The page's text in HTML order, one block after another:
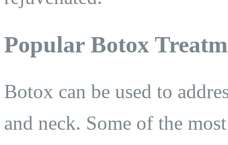
Popular Botox
Botox can be used to
and neck. Some of the